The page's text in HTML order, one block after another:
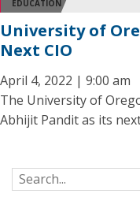
EDUCATION
University of
Next CIO
April 4, 2022 | 9:00 am
The University of
Abhijit Pandit as its
Search for: